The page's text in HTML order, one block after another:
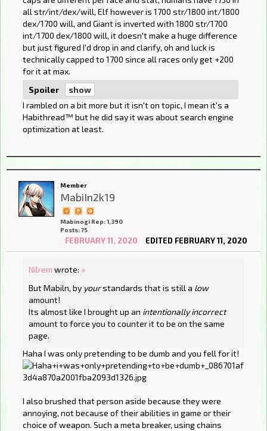
all str/int/dex/will, Elf however is 1700 str/1800 int/1800
dex/1700 will, and Giant is inverted with 1800 str/1700
int/1700 dex/1800 will, it doesn't make a huge difference
but just figured I'd drop in and clarify, oh and luck is
technically capped to 1700 since all races only get +200
for it at max.
Spoiler
I rambled on a bit more but it isn't on topic, I mean it's a
Habithread™️ but he did say it was about search engine
optimization at least.
Member
MabiIn2k19
Mabinogi Rep: 1,390
Posts: 75
FEBRUARY 11, 2020 EDITED FEBRUARY 11, 2020
Nilrem wrote: »
But Mabiln, by yourstandards that is still a low
amount!
Its almost like I brought up an intentionally incorrect
amount to force you to counter it to be on the same
page.
Haha I was only pretending to be dumb and you fell for it!
I also brushed that person aside because they were
annoying, not because of their abilities in game or their
choice of weapon. Such a meta breaker, using chains